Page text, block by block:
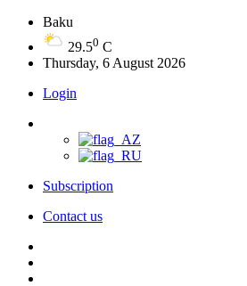
Baku
29.50 C
Thursday, 6 August 2026
Login
Subscription
Contact us